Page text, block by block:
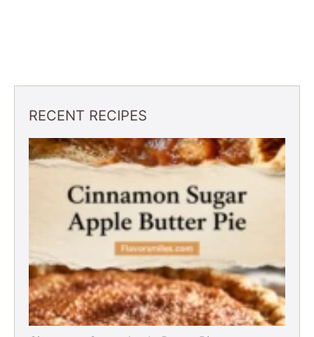
RECENT RECIPES